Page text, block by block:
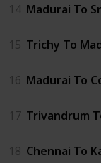
14 Madurai To
15 Trichy To
16 Madurai To
17 Trivandrum
18 Chennai To